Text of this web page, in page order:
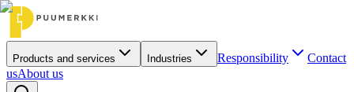
Products and services Industries Responsibility
Contact
usAbout us